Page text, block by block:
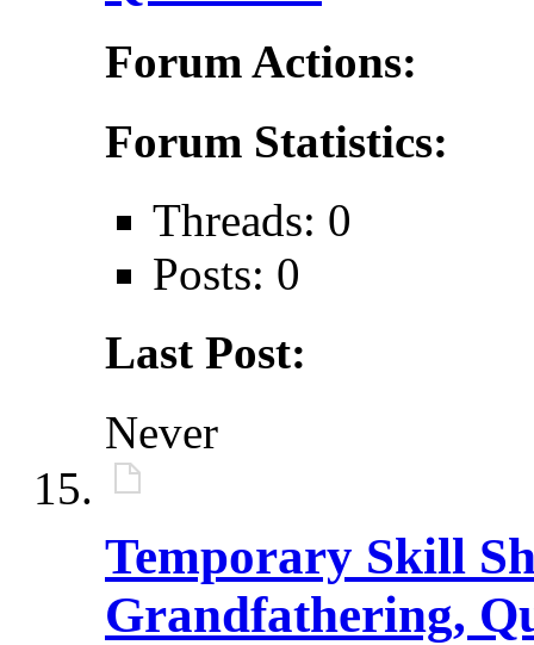
Forum Actions:
Forum Statistics:
Threads: 0
Posts: 0
Last Post:
Never
Temporary Skill
Grandfathering,